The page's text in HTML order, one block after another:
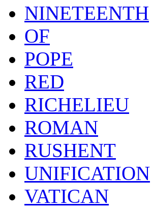
NINETEENTH
OF
POPE
RED
RICHELIEU
ROMAN
RUSHENT
UNIFICATION
VATICAN